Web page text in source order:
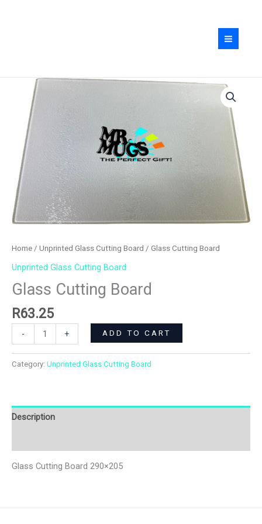
Home / Unprinted Glass Cutting Board / Glass Cutting Board
Unprinted Glass Cutting Board
Glass Cutting Board
R63.25
-
Cutting
Board
quantity
+ ADD TO CART
Category: Unprinted Glass Cutting Board
Description
Glass Cutting Board 290×205